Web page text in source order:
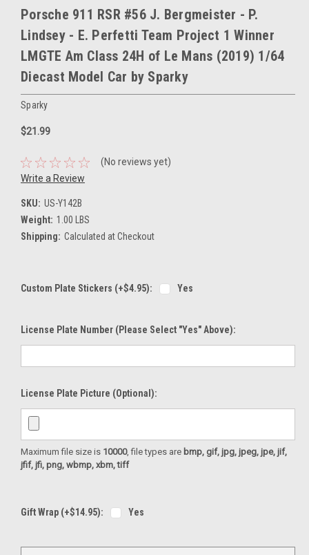
Porsche 911 RSR #56 J. Bergmeister - P.
Lindsey - E. Perfetti Team Project 1 Winner
LMGTE Am Class 24H of Le Mans (2019) 1/64
Diecast Model Car by Sparky
Sparky
$21.99
(No reviews yet)
Write a Review
SKU: US-Y142B
Weight: 1.00 LBS
Shipping: Calculated at Checkout
Custom Plate Stickers (+$4.95): Yes
License Plate Number (please Select "Yes" Above):
License Plate Picture (optional):
Maximum file size is 10000, file types are bmp, gif, jpg, jpeg, jpe, jif,
jfif, jfi, png, wbmp, xbm, tiff
Gift Wrap (+$14.95): Yes